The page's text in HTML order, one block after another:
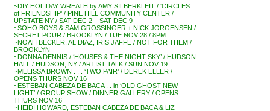
~DIY HOLIDAY WREATH by AMY SILBERKLEIT / ‘CIRCLES
of FRIENDSHIP’ / PINE HILL COMMUNITY CENTER /
UPSTATE NY / SAT DEC 2 – SAT DEC 9
~SOHO BOYS & SAM GROSSINGER + NICK JORGENSEN /
SECRET POUR / BROOKLYN / TUE NOV 28 / 8PM
~NOAH BECKER, AL DIAZ, IRIS JAFFE / NOT FOR THEM /
BROOKLYN
~DONNA DENNIS / ‘HOUSES & THE NIGHT SKY’ / HUDSON
HALL / HUDSON, NY / ARTIST TALK / SUN NOV 19
~MELISSA BROWN . . . ‘TWO PAIR’ / DEREK ELLER /
OPENS THURS NOV 16
~ESTEBAN CABEZA DE BACA . . in ‘OLD GHOST NEW
LIGHT’ / GROUP SHOW / DINNER GALLERY / OPENS
THURS NOV 16
~HEIDI HOWARD, ESTEBAN CABEZA DE BACA & LIZ